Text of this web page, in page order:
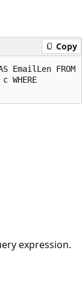
Copy
EmailLen FROM
c WHERE
expression.